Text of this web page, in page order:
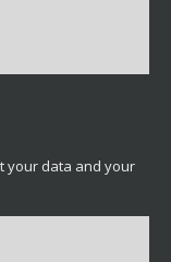
your data and your